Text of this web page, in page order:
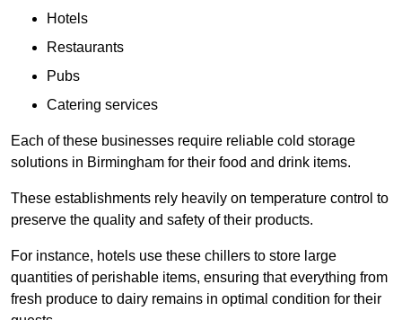
Hotels
Restaurants
Pubs
Catering services
Each of these businesses require reliable cold storage
solutions in Birmingham for their food and drink items.
These establishments rely heavily on temperature control to
preserve the quality and safety of their products.
For instance, hotels use these chillers to store large
quantities of perishable items, ensuring that everything from
fresh produce to dairy remains in optimal condition for their